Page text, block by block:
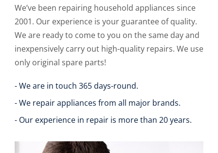
We’ve been repairing household appliances since
2001. Our experience is your guarantee of quality.
We are ready to come to you on the same day and
inexpensively carry out high-quality repairs. We use
only original spare parts!
- We are in touch 365 days-round.
- We repair appliances from all major brands.
- Our experience in repair is more than 20 years.